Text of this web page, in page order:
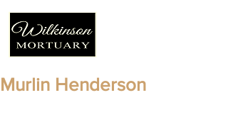
Murlin Henderson